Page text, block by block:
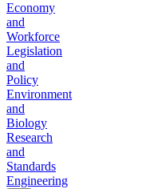
Economy
and
Workforce
Legislation
and
Policy
Environment
and
Biology
Research
and
Standards
Engineering